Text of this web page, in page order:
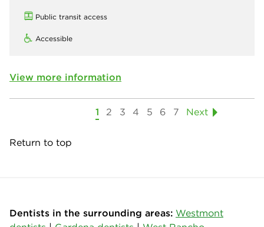
Public transit access
Accessible
View more information
1 2 3 4 5 6 7 Next
Return to top
Dentists in the surrounding areas: Westmont